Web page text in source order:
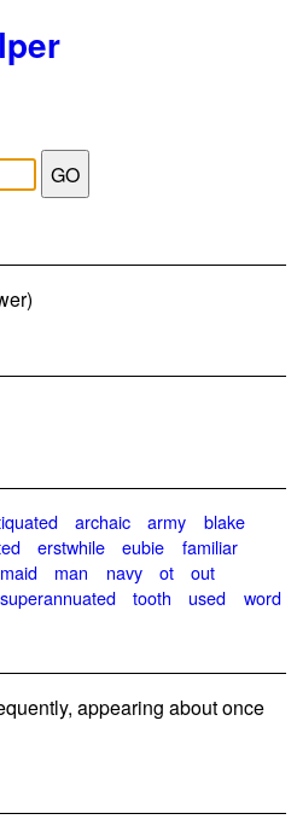
archaic army
blake
erstwhile eubie
familiar
maid man navy ot
out
superannuated tooth used word
appearing about once